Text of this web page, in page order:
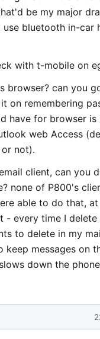
be my major
use bluetooth in-car
with t-mobile on
browser? can you
on remembering
have for browser
web Access
or not).
client, can you
none of P800's
able to do that, at
- every time I delete
to delete in my
keep messages on
down the